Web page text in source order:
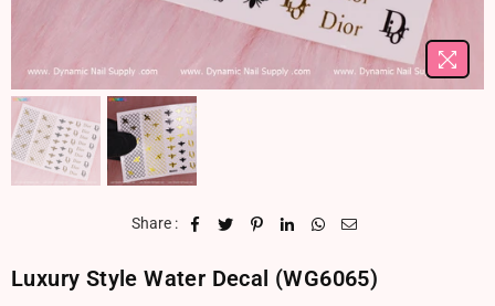
Share :
Luxury Style Water Decal (WG6065)